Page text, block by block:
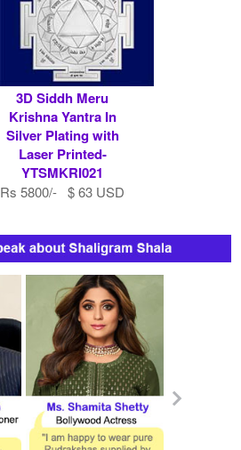
3D Siddh Meru
Krishna Yantra In
Silver Plating with
Laser Printed-
YTSMKRI021
Rs 5800/- $ 63 USD